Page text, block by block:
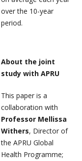
over the 10-year
period.
About the joint
study with APRU
This paper is a
collaboration with
Professor Mellissa
Withers, Director of
the APRU Global
Health Programme;